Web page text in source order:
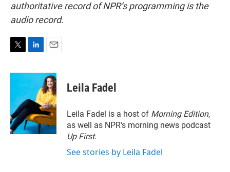
authoritative record of NPR’s programming is the
audio record.
i
e
r
n
e
d
I
n
a
i
l
Leila Fadel
Leila Fadel is a host of Morning Edition,
as well as NPR's morning news podcast
Up First.
See stories by Leila Fadel